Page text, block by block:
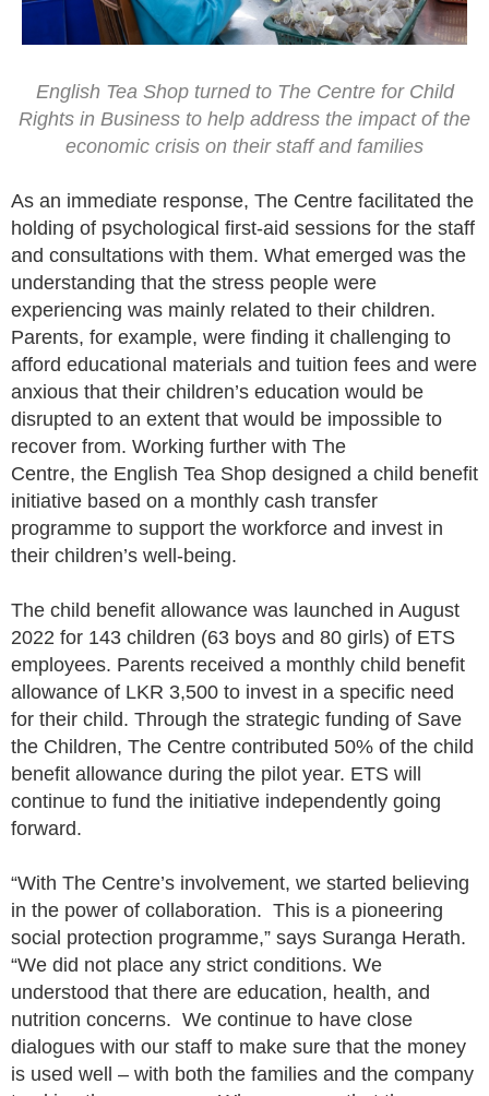
English Tea Shop turned to The Centre for Child
Rights in Business to help address the impact of the
economic crisis on their staff and families
As an immediate response, The Centre facilitated the
holding of psychological first-aid sessions for the staff
and consultations with them. What emerged was the
understanding that the stress people were
experiencing was mainly related to their children.
Parents, for example, were finding it challenging to
afford educational materials and tuition fees and were
anxious that their children’s education would be
disrupted to an extent that would be impossible to
recover from. Working further with The
Centre, the English Tea Shop designed a child benefit
initiative based on a monthly cash transfer
programme to support the workforce and invest in
their children’s well-being.
The child benefit allowance was launched in August
2022 for 143 children (63 boys and 80 girls) of ETS
employees. Parents received a monthly child benefit
allowance of LKR 3,500 to invest in a specific need
for their child. Through the strategic funding of Save
the Children, The Centre contributed 50% of the child
benefit allowance during the pilot year. ETS will
continue to fund the initiative independently going
forward.
“With The Centre’s involvement, we started believing
in the power of collaboration. This is a pioneering
social protection programme,” says Suranga Herath.
“We did not place any strict conditions. We
understood that there are education, health, and
nutrition concerns. We continue to have close
dialogues with our staff to make sure that the money
is used well – with both the families and the company